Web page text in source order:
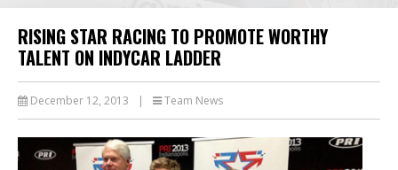
RISING STAR RACING TO PROMOTE WORTHY
TALENT ON INDYCAR LADDER
December 12, 2013 | Team News